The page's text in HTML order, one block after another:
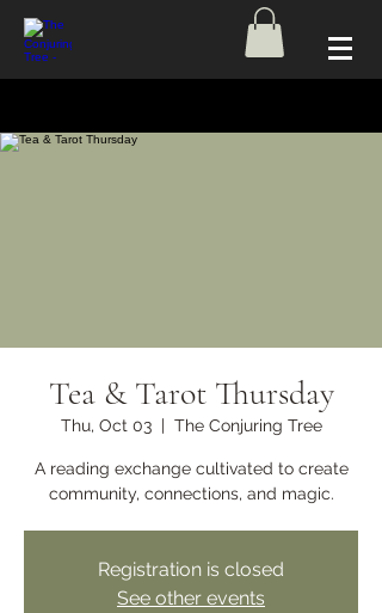
Tea & Tarot Thursday
Thu, Oct 03
  |
The Conjuring Tree
A reading exchange cultivated to create
community, connections, and magic.
Registration is closed
See other events